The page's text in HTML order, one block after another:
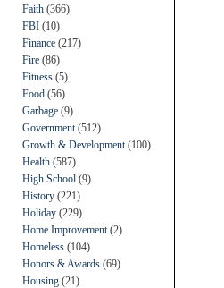
Faith (366)
FBI (10)
Finance (217)
Fire (86)
Fitness (5)
Food (56)
Garbage (9)
Government (512)
Growth & Development (100)
Health (587)
High School (9)
History (221)
Holiday (229)
Home Improvement (2)
Homeless (104)
Honors & Awards (69)
Housing (21)